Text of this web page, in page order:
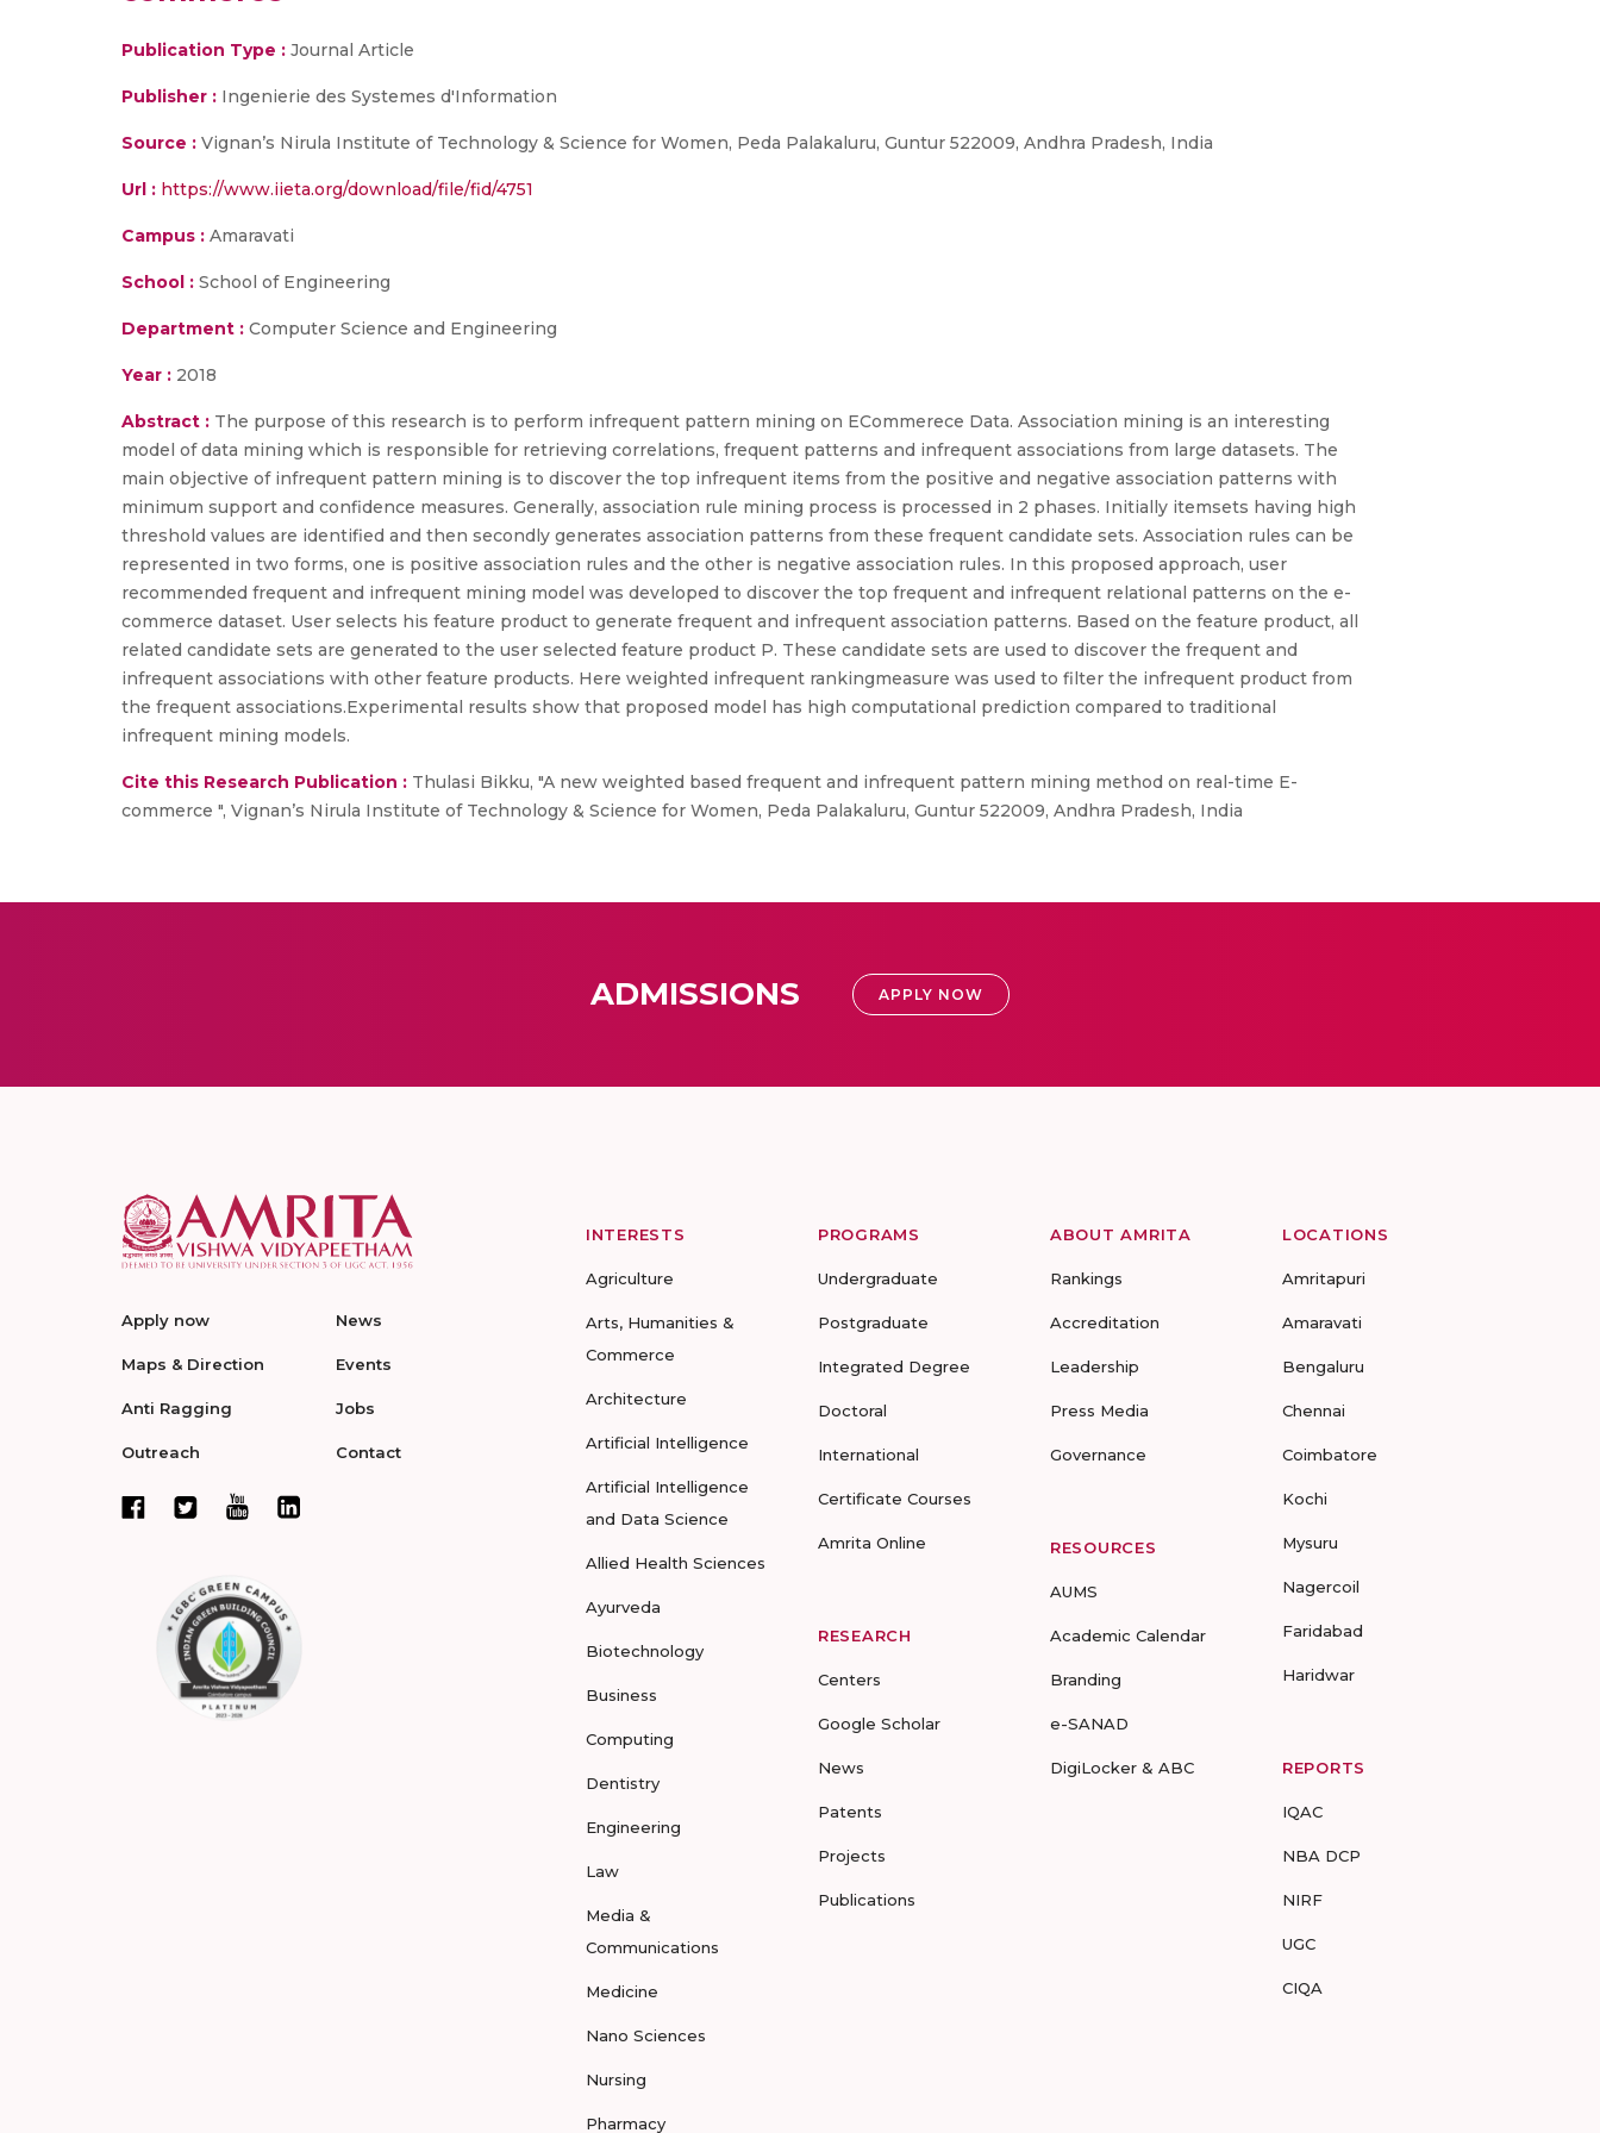
Publication Type : Journal Article
Publisher : Ingenierie des Systemes d'Information
Source : Vignan’s Nirula Institute of Technology & Science for Women, Peda Palakaluru, Guntur 522009, Andhra Pradesh, India
Url : https://www.iieta.org/download/file/fid/4751
Campus : Amaravati
School : School of Engineering
Department : Computer Science and Engineering
Year : 2018
Abstract : The purpose of this research is to perform infrequent pattern mining on ECommerece Data. Association mining is an interesting
model of data mining which is responsible for retrieving correlations, frequent patterns and infrequent associations from large datasets. The
main objective of infrequent pattern mining is to discover the top infrequent items from the positive and negative association patterns with
minimum support and confidence measures. Generally, association rule mining process is processed in 2 phases. Initially itemsets having high
threshold values are identified and then secondly generates association patterns from these frequent candidate sets. Association rules can be
represented in two forms, one is positive association rules and the other is negative association rules. In this proposed approach, user
recommended frequent and infrequent mining model was developed to discover the top frequent and infrequent relational patterns on the e-
commerce dataset. User selects his feature product to generate frequent and infrequent association patterns. Based on the feature product, all
related candidate sets are generated to the user selected feature product P. These candidate sets are used to discover the frequent and
infrequent associations with other feature products. Here weighted infrequent rankingmeasure was used to filter the infrequent product from
the frequent associations.Experimental results show that proposed model has high computational prediction compared to traditional
infrequent mining models.
Cite this Research Publication : Thulasi Bikku, "A new weighted based frequent and infrequent pattern mining method on real-time E-
commerce ", Vignan’s Nirula Institute of Technology & Science for Women, Peda Palakaluru, Guntur 522009, Andhra Pradesh, India
ADMISSIONS APPLY NOW
Apply now
Maps & Direction
Anti Ragging
Outreach
News
Events
Jobs
Contact
INTERESTS
Agriculture
Arts, Humanities &
Commerce
Architecture
Artificial Intelligence
Artificial Intelligence
and Data Science
Allied Health Sciences
Ayurveda
Biotechnology
Business
Computing
Dentistry
Engineering
Law
Media &
Communications
Medicine
Nano Sciences
Nursing
Pharmacy
PROGRAMS
Undergraduate
Postgraduate
Integrated Degree
Doctoral
International
Certificate Courses
Amrita Online
RESEARCH
Centers
Google Scholar
News
Patents
Projects
Publications
ABOUT AMRITA
Rankings
Accreditation
Leadership
Press Media
Governance
RESOURCES
AUMS
Academic Calendar
Branding
e-SANAD
DigiLocker & ABC
LOCATIONS
Amritapuri
Amaravati
Bengaluru
Chennai
Coimbatore
Kochi
Mysuru
Nagercoil
Faridabad
Haridwar
REPORTS
IQAC
NBA DCP
NIRF
UGC
CIQA